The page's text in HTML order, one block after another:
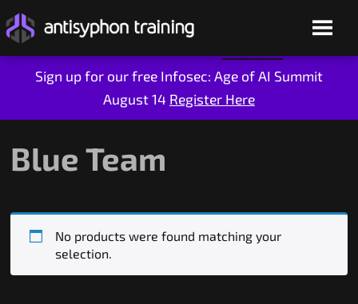
Sign up for our free Infosec: Age of AI Summit
August 14 Register Here
content
Blue Team
No products were found matching your
selection.